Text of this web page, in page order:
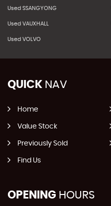
Used SSANGYONG
Used VAUXHALL
Used VOLVO
QUICK NAV
Home
Value Stock
Previously Sold
Find Us
OPENING HOURS